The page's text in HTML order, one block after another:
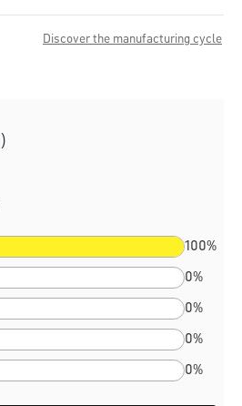
Discover the manufacturing cycle
5 stars
100%
0%
0%
0%
0%